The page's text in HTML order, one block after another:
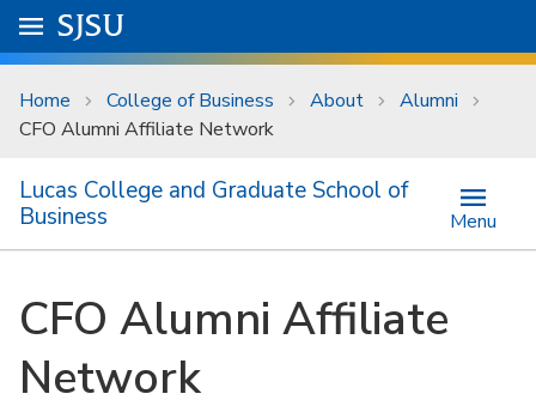
Skip to main content
University Menu .
Go to
SJSU
Home College of Business About
Alumni
CFO Alumni Affiliate Network
Lucas College and Graduate School of
Business
Menu
CFO Alumni Affiliate
Network